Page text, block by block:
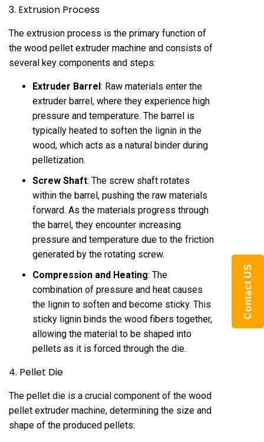
3. Extrusion Process
The extrusion process is the primary function of
the wood pellet extruder machine and consists of
several key components and steps:
Extruder Barrel: Raw materials enter the
extruder barrel, where they experience high
pressure and temperature. The barrel is
typically heated to soften the lignin in the
wood, which acts as a natural binder during
pelletization.
Screw Shaft: The screw shaft rotates
within the barrel, pushing the raw materials
forward. As the materials progress through
the barrel, they encounter increasing
pressure and temperature due to the friction
generated by the rotating screw.
Compression and Heating: The
combination of pressure and heat causes
the lignin to soften and become sticky. This
sticky lignin binds the wood fibers together,
allowing the material to be shaped into
pellets as it is forced through the die.
4. Pellet Die
The pellet die is a crucial component of the wood
pellet extruder machine, determining the size and
shape of the produced pellets:
Contact US